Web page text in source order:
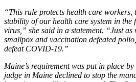
“This rule protects health care workers,
stability of our health care system in the
virus,” she said in a statement. “Just as
smallpox and vaccination defeated
defeat COVID-19.”
Maine’s requirement was put in place
judge in Maine declined to stop the